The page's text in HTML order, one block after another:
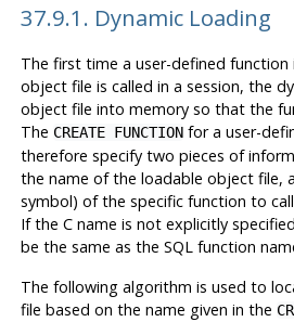
37.9.1. Dynamic Loading
The first time a user-defined function
object file is called in a session, the
object file into memory so that the
The CREATE FUNCTIONfor a user-
therefore specify two pieces of
the name of the loadable object file,
symbol) of the specific function to
If the C name is not explicitly
be the same as the SQL function
The following algorithm is used to
file based on the name given in the